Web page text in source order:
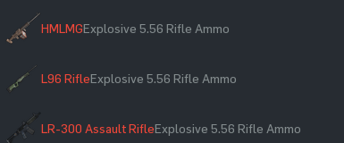
HMLMGExplosive 5.56 Rifle Ammo
L96 RifleExplosive 5.56 Rifle Ammo
LR-300 Assault RifleExplosive 5.56 Rifle Ammo